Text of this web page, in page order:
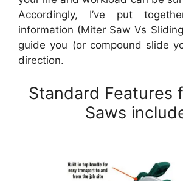
Accordingly, I’ve put
information (Miter Saw Vs
guide you (or compound slide
direction.
Standard Features
Saws